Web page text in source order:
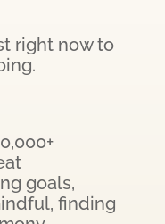
right now to
goals,
finding